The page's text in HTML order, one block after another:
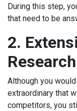
During this step,
that need to be
2.
Research
Although you
extraordinary that
competitors, you